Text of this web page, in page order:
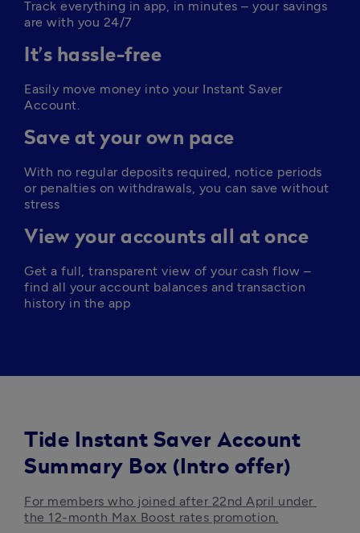
Track everything in app, in minutes – your savings
are with you 24/7
It’s hassle-free
Easily move money into your Instant Saver
Account.
Save at your own pace
With no regular deposits required, notice periods
or penalties on withdrawals, you can save without
stress
View your accounts all at once
Get a full, transparent view of your cash flow –
find all your account balances and transaction
history in the app
Tide Instant Saver Account
Summary Box (Intro offer)
For members who joined after 22nd April under
the 12-month Max Boost rates promotion.